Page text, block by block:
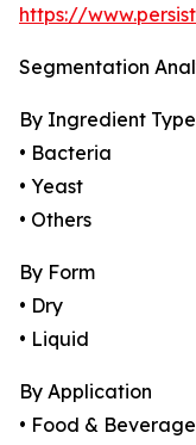
https://
Segmentation
By Ingredient Type
• Bacteria
• Yeast
• Others
By Form
• Dry
• Liquid
By Application
• Food &